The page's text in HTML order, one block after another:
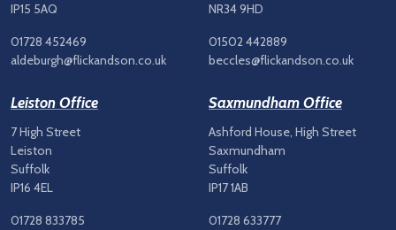
IP15 5AQ
01728 452469
aldeburgh@flickandson.co.uk
NR34 9HD
01502 442889
beccles@flickandson.co.uk
Leiston Office
7 High Street
Leiston
Suffolk
IP16 4EL
01728 833785
Saxmundham Office
Ashford House, High Street
Saxmundham
Suffolk
IP17 1AB
01728 633777